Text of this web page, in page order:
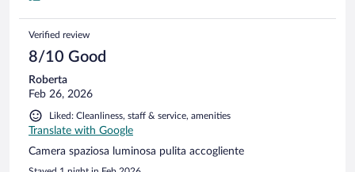
Verified review
8/10 Good
Roberta
Feb 26, 2026
Liked: Cleanliness, staff & service, amenities
Translate with Google
Camera spaziosa luminosa pulita accogliente